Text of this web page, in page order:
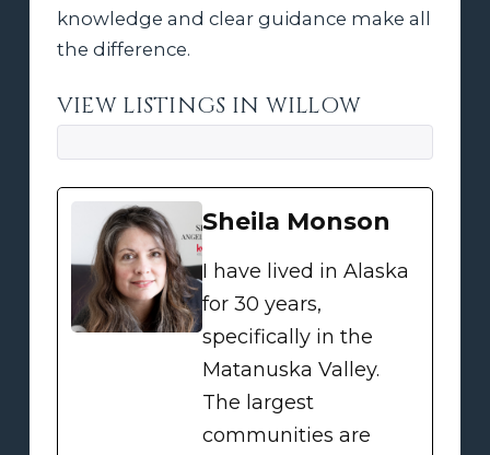
knowledge and clear guidance make all
the difference.
VIEW LISTINGS IN WILLOW
Sheila Monson
I have lived in Alaska
for 30 years,
specifically in the
Matanuska Valley.
The largest
communities are